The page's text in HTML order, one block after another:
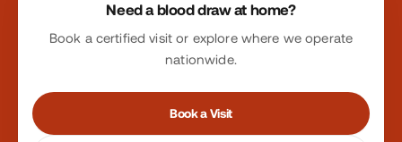
Need a blood draw at home?
Book a certified visit or explore where we operate
nationwide.
Book a Visit